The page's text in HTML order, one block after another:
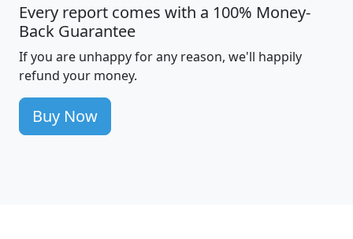
Every report comes with a 100% Money-
Back Guarantee
If you are unhappy for any reason, we'll happily
refund your money.
Buy Now